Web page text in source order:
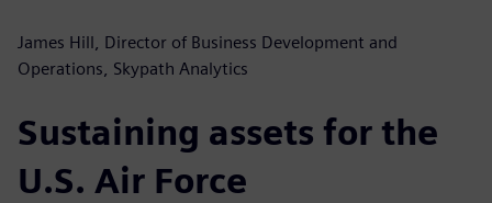
James Hill, Director of Business Development and
Operations, Skypath Analytics
Sustaining assets for the
U.S. Air Force